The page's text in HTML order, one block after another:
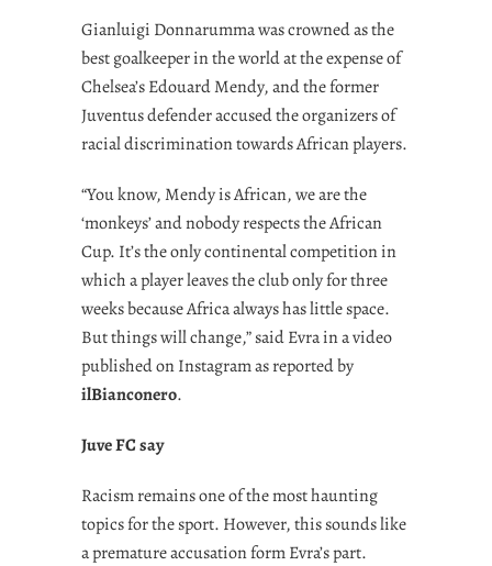
Gianluigi Donnarumma was crowned as the
best goalkeeper in the world at the expense of
Chelsea’s Edouard Mendy, and the former
Juventus defender accused the organizers of
racial discrimination towards African players.
“You know, Mendy is African, we are the
‘monkeys’ and nobody respects the African
Cup. It’s the only continental competition in
which a player leaves the club only for three
weeks because Africa always has little space.
But things will change,” said Evra in a video
published on Instagram as reported by
ilBianconero.
Juve FC say
Racism remains one of the most haunting
topics for the sport. However, this sounds like
a premature accusation form Evra’s part.